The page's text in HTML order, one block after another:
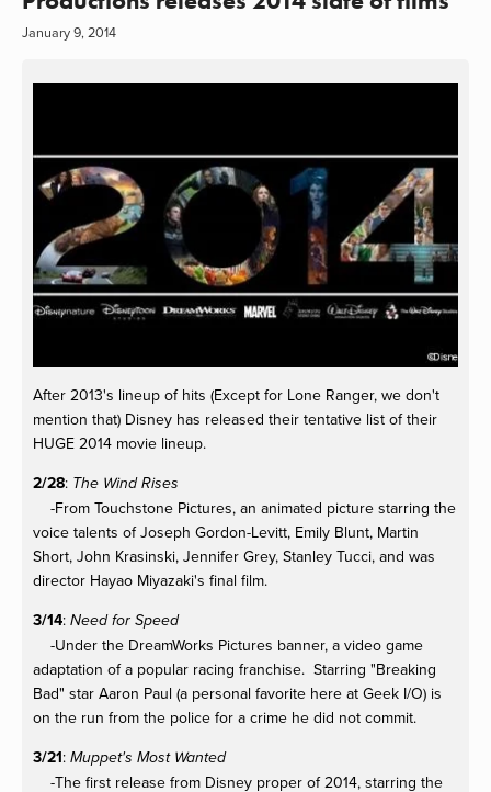
January 9, 2014
After 2013's lineup of hits (Except for Lone Ranger, we don't
mention that) Disney has released their tentative list of their
HUGE 2014 movie lineup.
2/28: The Wind Rises
-From Touchstone Pictures, an animated picture starring the
voice talents of Joseph Gordon-Levitt, Emily Blunt, Martin
Short, John Krasinski, Jennifer Grey, Stanley Tucci, and was
director Hayao Miyazaki's final film.
3/14: Need for Speed
-Under the DreamWorks Pictures banner, a video game
adaptation of a popular racing franchise. Starring "Breaking
Bad" star Aaron Paul (a personal favorite here at Geek I/O) is
on the run from the police for a crime he did not commit.
3/21: Muppet's Most Wanted
-The first release from Disney proper of 2014, starring the